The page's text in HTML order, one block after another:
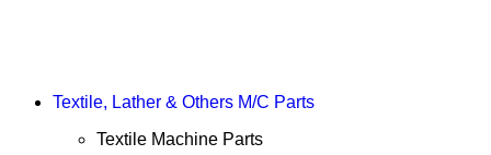
Textile, Lather & Others M/C Parts
Textile Machine Parts